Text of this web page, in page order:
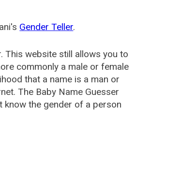
Gender Teller.
. This website still allows you to
commonly a male or female
that a name is a man or
The Baby Name Guesser
know the gender of a person